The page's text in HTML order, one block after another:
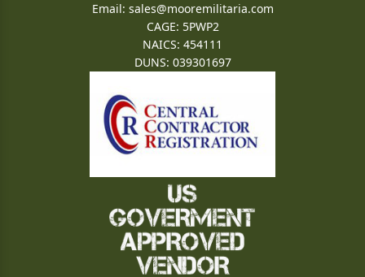
Email: sales@mooremilitaria.com
CAGE: 5PWP2
NAICS: 454111
DUNS: 039301697